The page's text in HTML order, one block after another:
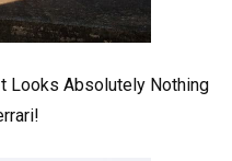
Looks Absolutely Nothing